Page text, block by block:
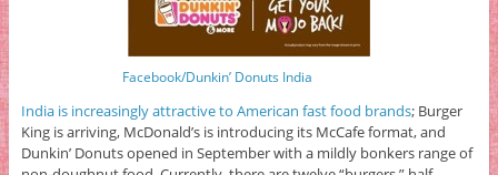
Facebook/Dunkin’ Donuts India
India is increasingly attractive to American fast food brands; Burger
King is arriving, McDonald’s is introducing its McCafe format, and
Dunkin’ Donuts opened in September with a mildly bonkers range of